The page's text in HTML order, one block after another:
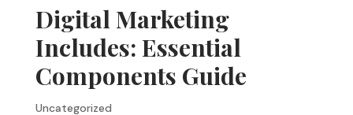
Digital Marketing
Includes: Essential
Components Guide
Uncategorized